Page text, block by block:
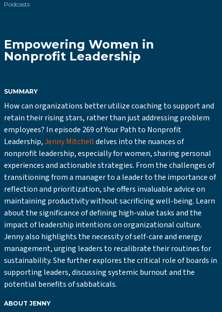
Podcasts
Empowering Women in
Nonprofit Leadership
SUMMARY
How can organizations better utilize coaching to support and
retain their rising stars, rather than just addressing problem
employees? In episode 269 of Your Path to Nonprofit
Leadership,Jenny Mitchelldelves into the nuances of
nonprofit leadership, especially for women, sharing personal
experiences and actionable strategies. From the challenges of
transitioning from a manager to a leader to the importance of
reflection and prioritization, she offers invaluable advice on
maintaining productivity without sacrificing well-being. Learn
about the significance of defining high-value tasks and the
impact of leadership intentions on organizational culture.
Jenny also highlights the necessity of self-care and energy
management, urging leaders to recalibrate their routines for
sustainability. She further explores the critical role of boards in
supporting leaders, discussing systemic burnout and the
potential benefits of sabbaticals.
ABOUT JENNY